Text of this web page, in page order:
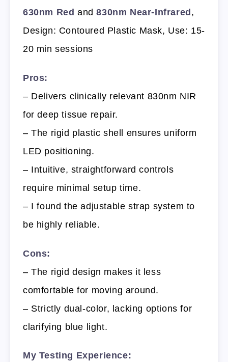
630nm Red and830nm Near-Infrared ,
Design: Contoured Plastic Mask, Use: 15-
20 min sessions
Pros:
– Delivers clinically relevant 830nm NIR
for deep tissue repair.
– The rigid plastic shell ensures uniform
LED positioning.
– Intuitive, straightforward controls
require minimal setup time.
– I found the adjustable strap system to
be highly reliable.
Cons:
– The rigid design makes it less
comfortable for moving around.
– Strictly dual-color, lacking options for
clarifying blue light.
My Testing Experience: